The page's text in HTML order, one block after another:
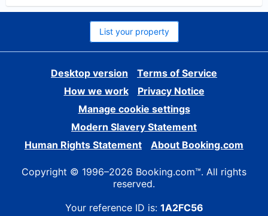
List your property
Desktop version
Terms of Service
How we work
Privacy Notice
Manage cookie settings
Modern Slavery Statement
Human Rights Statement
About Booking.com
Copyright © 1996–2026 Booking.com™. All rights
reserved.
Your reference ID is: 1A2FC56